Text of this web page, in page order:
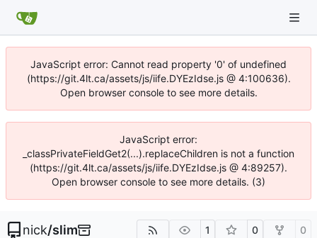
JavaScript error: Cannot read property '0' of undefined
(https://git.4lt.ca/assets/js/iife.DYEzIdse.js @ 4:100636).
Open browser console to see more details.
JavaScript error:
_classPrivateFieldGet2(...).replaceChildren is not a function
(https://git.4lt.ca/assets/js/iife.DYEzIdse.js @ 4:89257).
Open browser console to see more details. (3)
nick/slim 1 0 0